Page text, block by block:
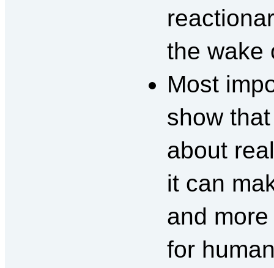
the wake
Most
show
about
it can
and
for